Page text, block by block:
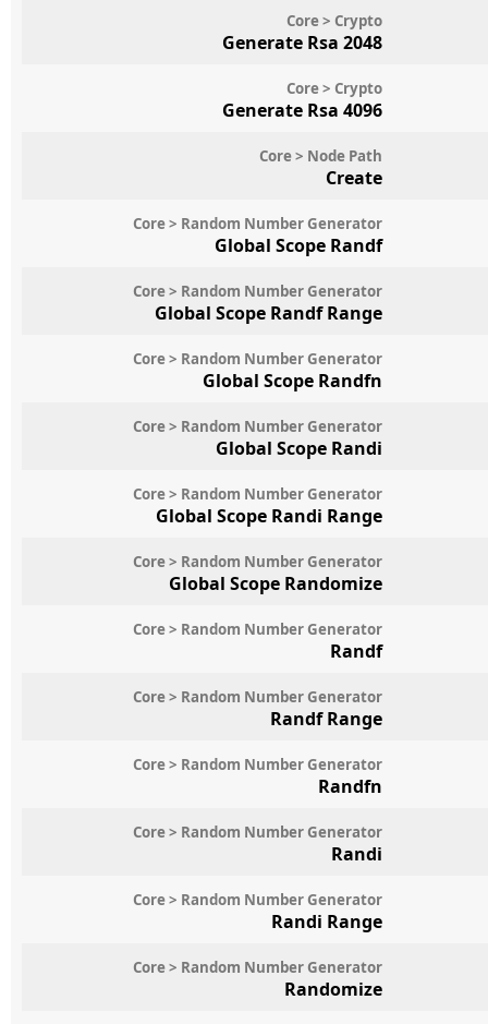
Core > Crypto
Generate Rsa 2048
Core > Crypto
Generate Rsa 4096
Core > Node Path
Create
Core > Random Number Generator
Global Scope Randf
Core > Random Number Generator
Global Scope Randf Range
Core > Random Number Generator
Global Scope Randfn
Core > Random Number Generator
Global Scope Randi
Core > Random Number Generator
Global Scope Randi Range
Core > Random Number Generator
Global Scope Randomize
Core > Random Number Generator
Randf
Core > Random Number Generator
Randf Range
Core > Random Number Generator
Randfn
Core > Random Number Generator
Randi
Core > Random Number Generator
Randi Range
Core > Random Number Generator
Randomize